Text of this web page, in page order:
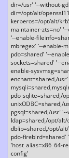
dir=/usr' '--without-
dir=/opt/alt/
kerberos=/opt/alt/
maintainer-zts=no'
'--enable-
mbregex' '--enable-
pdo=shared' '--
sockets=shared' '--
enable-
enchant=shared,/
pdo-sqlite=shared,/
unixODBC=shared,/
pgsql=shared,/usr'
ldap=shared,/opt/
dblib=shared,/opt/
pdo-firebird=shared'
'host_alias=x86_64-
config'